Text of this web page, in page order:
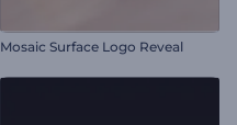
Mosaic Surface Logo Reveal